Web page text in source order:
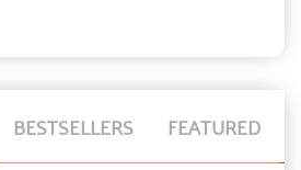
BESTSELLERS FEATURED